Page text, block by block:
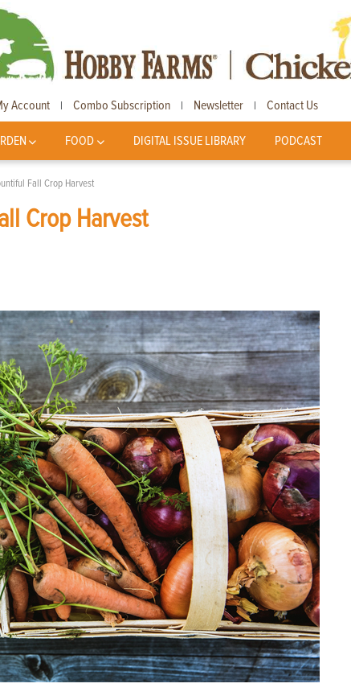
Account | Combo Subscription | Newsletter | Contact Us
FOOD DIGITAL ISSUE LIBRARY PODCAST
Fall Crop Harvest
Crop Harvest